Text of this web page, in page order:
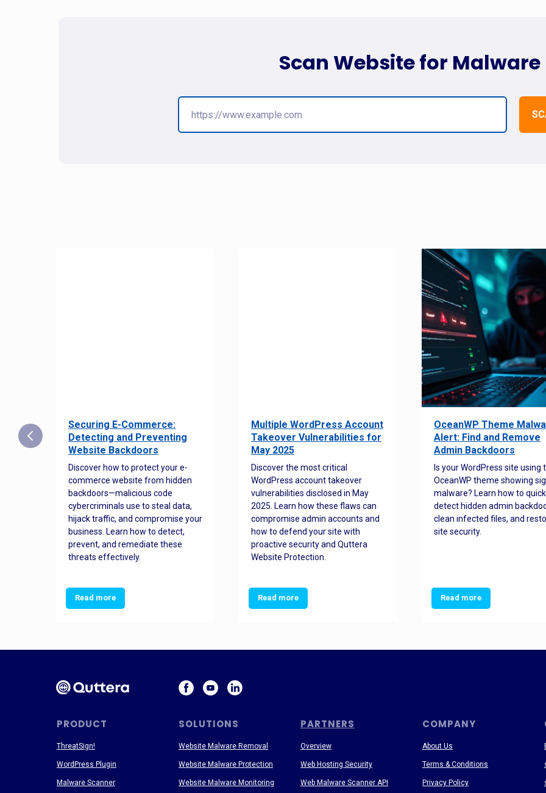
Scan Website for Malware
Securing E-Commerce:
Detecting and Preventing
Website Backdoors
Discover how to protect your e-
commerce website from hidden
backdoors—malicious code
cybercriminals use to steal data,
hijack traffic, and compromise your
business. Learn how to detect,
prevent, and remediate these
threats effectively.
Read more
Multiple WordPress Account
Takeover Vulnerabilities for
May 2025
Discover the most critical
WordPress account takeover
vulnerabilities disclosed in May
2025. Learn how these flaws can
compromise admin accounts and
how to defend your site with
proactive security and Quttera
Website Protection.
Read more
OceanWP Theme
Alert: Find and Remove
Admin Backdoors
Is your WordPress site using
OceanWP theme showing
malware? Learn how to
detect hidden admin
clean infected files, and
site security.
Read more
PRODUCT SOLUTIONS PARTNERS COMPANY
About Us
Terms & Conditions
Privacy Policy
ThreatSign!
WordPress Plugin
Malware Scanner
Website Malware Removal
Website Malware Protection
Website Malware Monitoring
Overview
Web Hosting Security
Web Malware Scanner API